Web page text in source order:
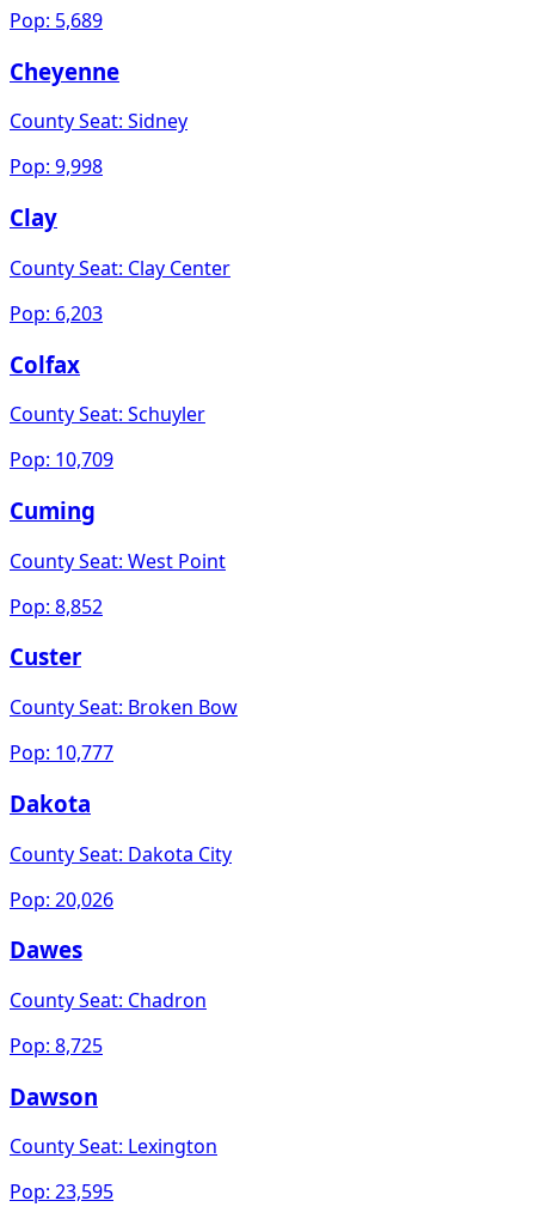
Pop: 5,689
Cheyenne
County Seat: Sidney
Pop: 9,998
Clay
County Seat: Clay Center
Pop: 6,203
Colfax
County Seat: Schuyler
Pop: 10,709
Cuming
County Seat: West Point
Pop: 8,852
Custer
County Seat: Broken Bow
Pop: 10,777
Dakota
County Seat: Dakota City
Pop: 20,026
Dawes
County Seat: Chadron
Pop: 8,725
Dawson
County Seat: Lexington
Pop: 23,595